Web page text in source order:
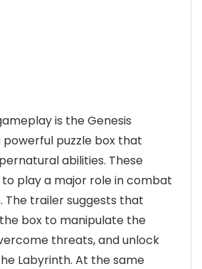
is the Genesis
powerful puzzle box that
abilities. These
play a major role in combat
The trailer suggests that
box to manipulate the
threats, and unlock
Labyrinth. At the same